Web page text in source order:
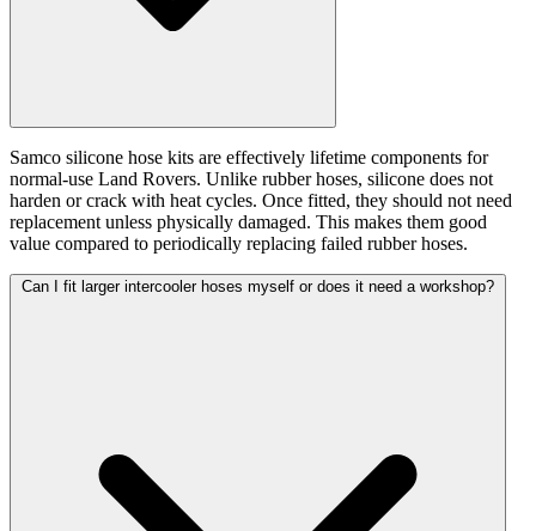
Samco silicone hose kits are effectively lifetime components for
normal-use Land Rovers. Unlike rubber hoses, silicone does not
harden or crack with heat cycles. Once fitted, they should not need
replacement unless physically damaged. This makes them good
value compared to periodically replacing failed rubber hoses.
Can I fit larger intercooler hoses myself or does it need a workshop?